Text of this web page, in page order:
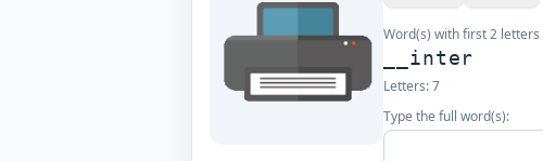
Word(s) with first 2 letters
__inter
Letters:7
Type the full word(s):